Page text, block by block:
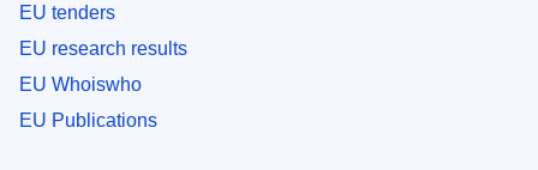
EU tenders
EU research results
EU Whoiswho
EU Publications